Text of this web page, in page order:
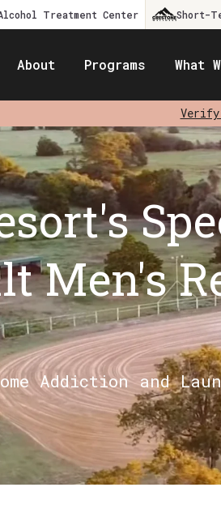
Treatment Center Short-
About Programs What
Verify
Men's
Addiction and